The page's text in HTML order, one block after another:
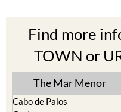
TOWN or
The Mar Menor
Cabo de Palos
El Carmoli